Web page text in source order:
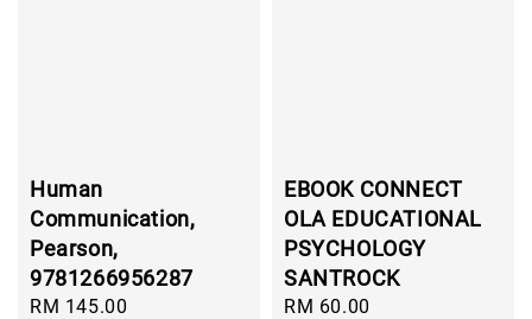
Human
Communication,
Pearson,
9781266956287
Regular
RM 145.00
EBOOK CONNECT
OLA EDUCATIONAL
PSYCHOLOGY
SANTROCK
Regular
RM 60.00